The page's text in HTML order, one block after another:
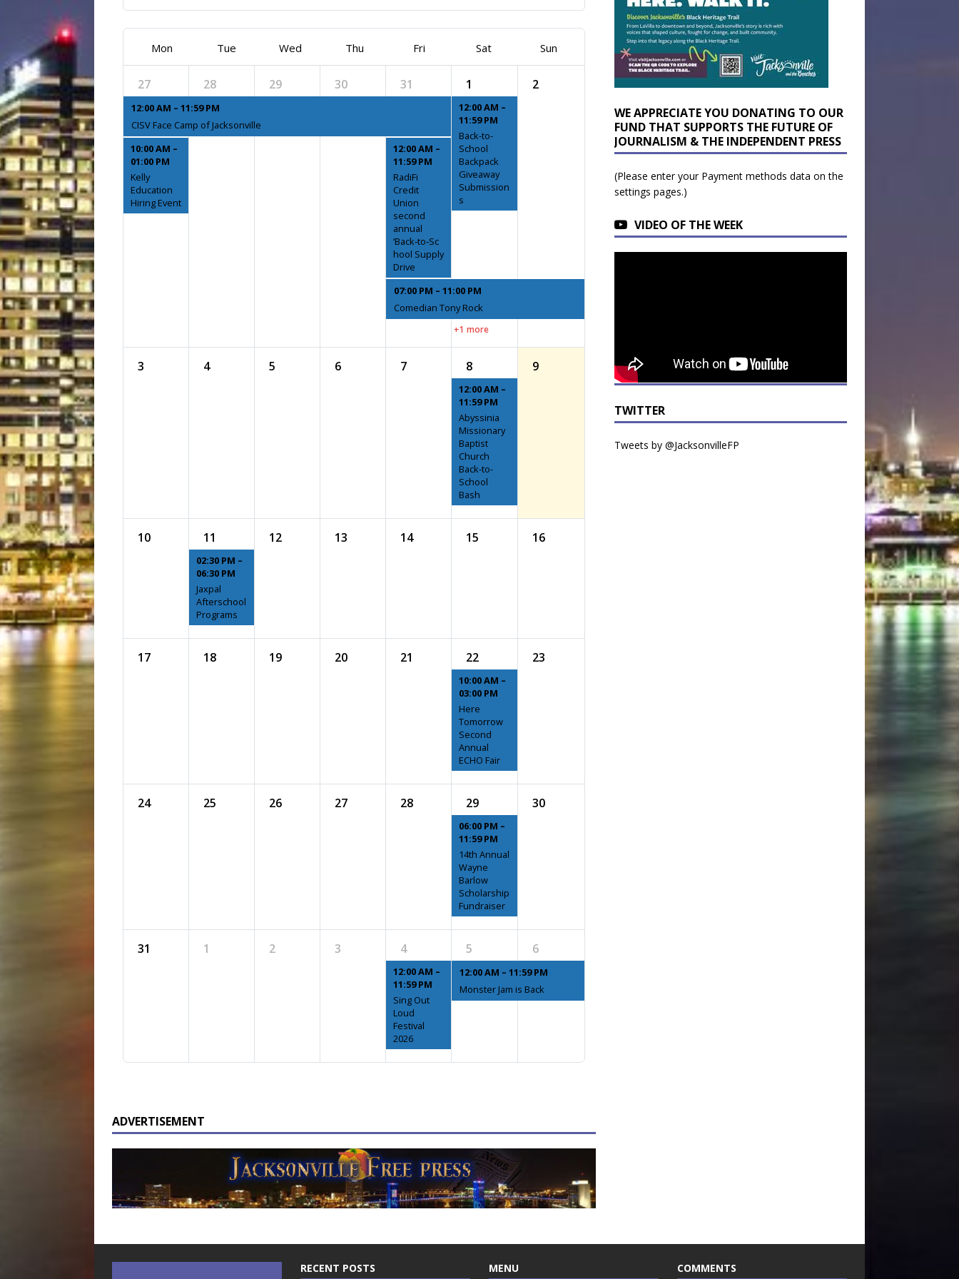
Mon Tue Wed Thu Fri Sat Sun
27
12:00 AM – 11:59 PM
CISV Face Camp of Jacksonville
10:00 AM –
01:00 PM
Kelly
Education
Hiring Event
28 29 30 31
12:00 AM –
11:59 PM
RadiFi
Credit
Union
second
annual
‘Back‑to‑Sc
hool Supply
Drive
07:00 PM – 11:00 PM
Comedian Tony Rock
1
12:00 AM –
11:59 PM
Back-to-
School
Backpack
Giveaway
Submission
s
+1 more
2
3 4 5 6 7 8
12:00 AM –
11:59 PM
Abyssinia
Missionary
Baptist
Church
Back-to-
School
Bash
9
10 11
02:30 PM –
06:30 PM
Jaxpal
Afterschool
Programs
12 13 14 15 16
17 18 19 20 21 22
10:00 AM –
03:00 PM
Here
Tomorrow
Second
Annual
ECHO Fair
23
24 25 26 27 28 29
06:00 PM –
11:59 PM
14th Annual
Wayne
Barlow
Scholarship
Fundraiser
30
31 1 2 3 4
12:00 AM –
11:59 PM
Sing Out
Loud
Festival
2026
5
12:00 AM – 11:59 PM
Monster Jam is Back
6
ADVERTISEMENT
WE APPRECIATE YOU DONATING TO OUR
FUND THAT SUPPORTS THE FUTURE OF
JOURNALISM & THE INDEPENDENT PRESS
(Please enter your Payment methods data on the
settings pages.)
VIDEO OF THE WEEK
TWITTER
Tweets by @JacksonvilleFP
RECENT POSTS MENU COMMENTS